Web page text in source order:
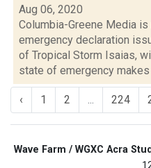
Aug 06, 2020
Columbia-Greene Media
emergency declaration
of Tropical Storm Isaias,
state of emergency
‹ 1 2 ... 224
Wave Farm / WGXC Acra